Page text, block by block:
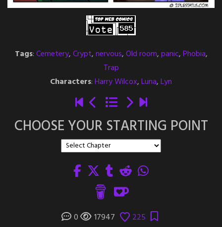
Tags:Cemetery,Crypt,nervous,Old room,panic,Phobia,
Trap
Characters:Harry Wilcox,Luna,Lyn
CHOOSE YOUR STARTING POINT
0 17947 225